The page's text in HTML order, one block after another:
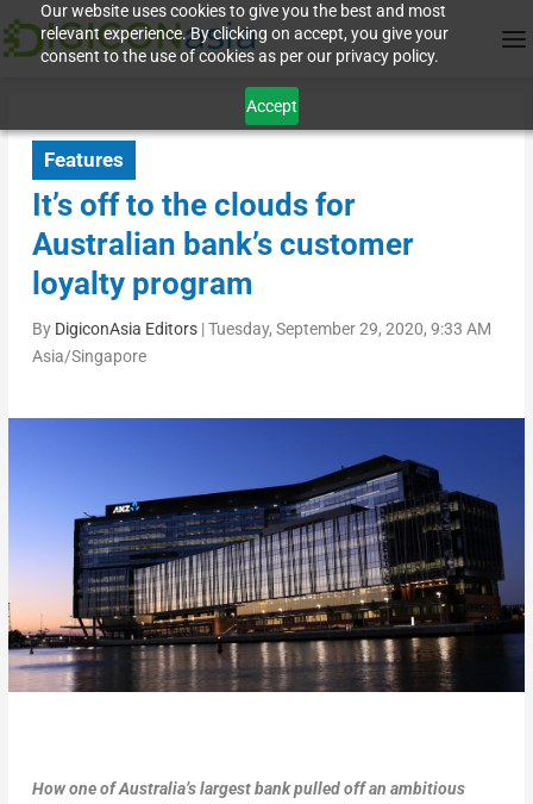
Our website uses cookies to give you the best and most
relevant experience. By clicking on accept, you give your
consent to the use of cookies as per our privacy policy.
Accept
Features
It’s off to the clouds for
Australian bank’s customer
loyalty program
By DigiconAsia Editors|Tuesday, September 29, 2020, 9:33 AM
Asia/Singapore
How one of Australia’s largest bank pulled off an ambitious